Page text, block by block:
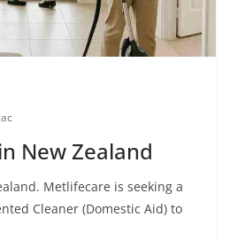
New Zealand
Metlifecare is seeking a
Cleaner (Domestic Aid) to